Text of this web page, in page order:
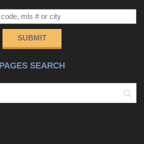
SUBMIT
PAGES SEARCH